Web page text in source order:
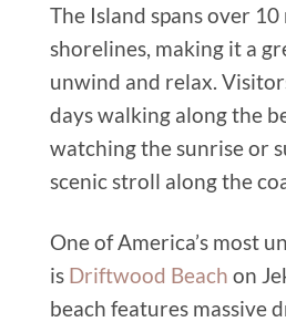
The Island spans over
shorelines, making it a
unwind and relax.
days walking along the
watching the sunrise or
scenic stroll along the
One of America’s most
is Driftwood Beach on
beach features massive